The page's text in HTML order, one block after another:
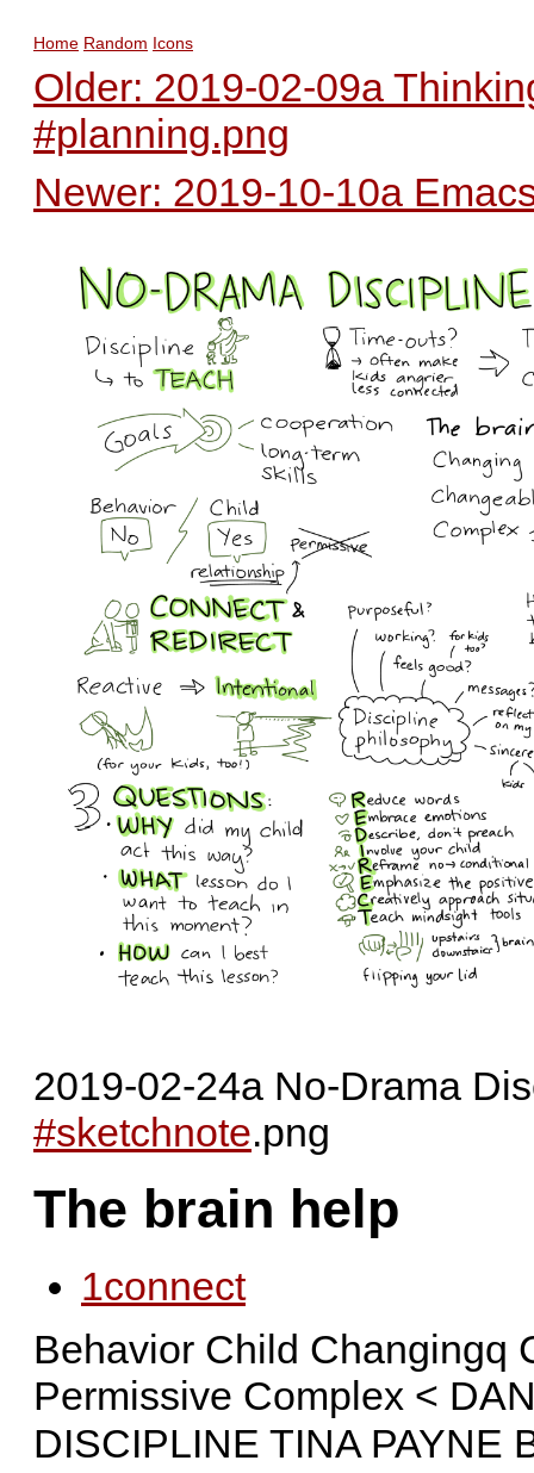
Home Random Icons
Older: 2019-02-09a
#planning.png
Newer: 2019-10-10a
2019-02-24a No-Drama
#sketchnote.png
The brain help
1connect
Behavior Child Changingq
Permissive Complex <
DISCIPLINE TINA PAYNE